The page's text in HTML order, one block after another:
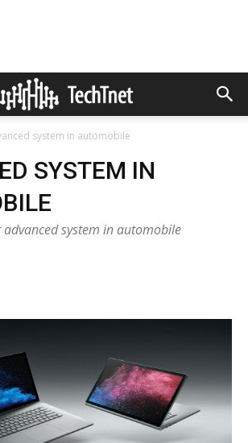
system in automobile
SYSTEM IN
system in automobile